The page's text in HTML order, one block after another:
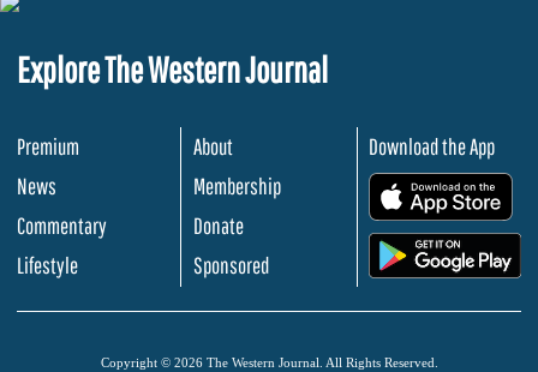
Explore The Western Journal
Premium
News
Commentary
Lifestyle
About
Membership
Donate
Sponsored
Download the App
Copyright © 2026 The Western Journal. All Rights Reserved.